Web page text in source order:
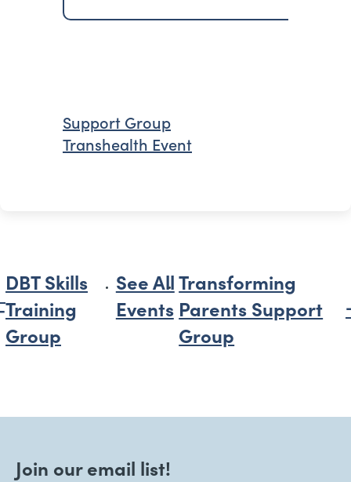
Support Group
Transhealth Event
DBT Skills
Training
Group
See All
Events
Transforming
Parents Support
Group
Join our email list!